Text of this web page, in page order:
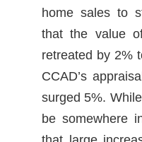
home sales to
that the value
retreated by 2%
CCAD’s
surged 5%.
be somewhere